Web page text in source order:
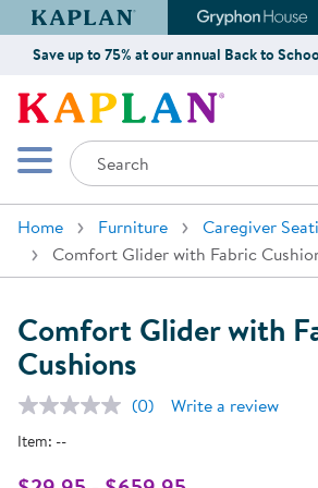
Kaplan Early Learning
Save up to 75% at our annual Back to
Kaplan
Mobile Menu
Search
Home Furniture
Caregiver
Comfort Glider with Fabric
Comfort Glider with
Cushions
No
(0) Write a review
Item: --